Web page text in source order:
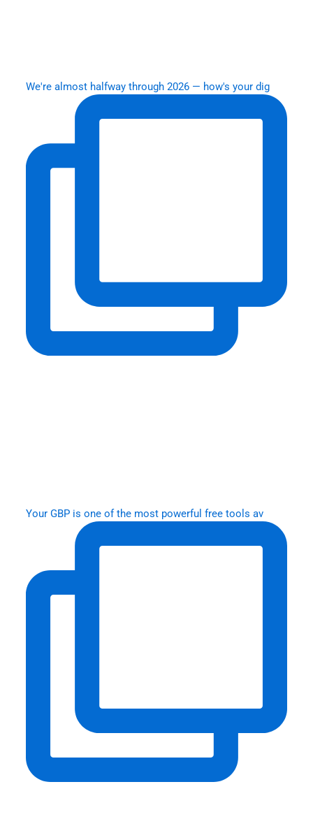
We're almost halfway through 2026 — how's your dig
Your GBP is one of the most powerful free tools av